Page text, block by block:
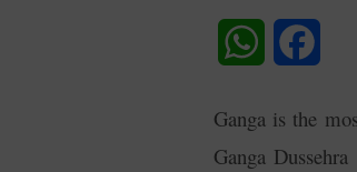
WhatsApp
Ganga is the
Ganga